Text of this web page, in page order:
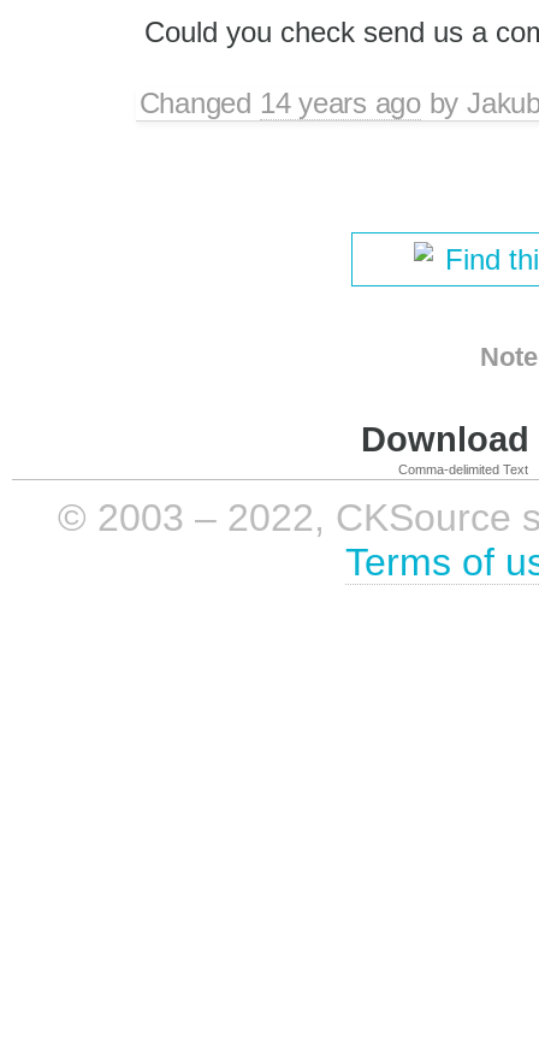
Could you check send us a
Changed 14 years agoby
Find
Comma-delimited Text
© 2003 – 2022, CKSource
Terms of